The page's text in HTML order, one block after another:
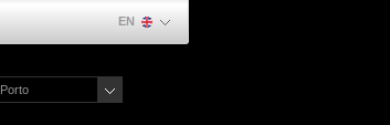
EN
Porto